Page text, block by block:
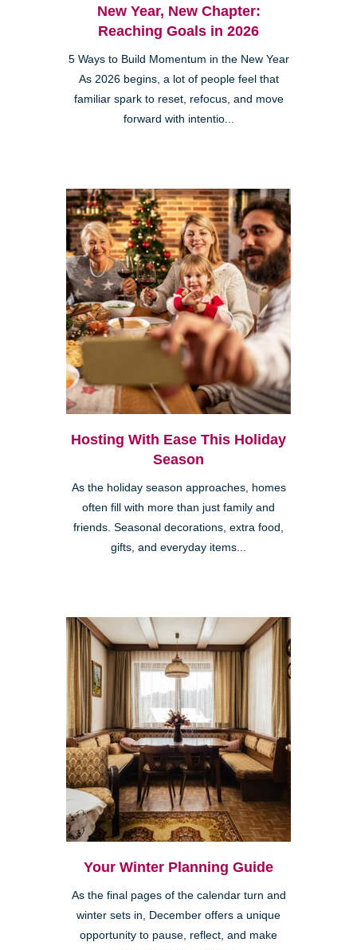
New Year, New Chapter:
Reaching Goals in 2026
5 Ways to Build Momentum in the New Year
As 2026 begins, a lot of people feel that
familiar spark to reset, refocus, and move
forward with intentio...
Hosting With Ease This Holiday
Season
As the holiday season approaches, homes
often fill with more than just family and
friends. Seasonal decorations, extra food,
gifts, and everyday items...
Your Winter Planning Guide
As the final pages of the calendar turn and
winter sets in, December offers a unique
opportunity to pause, reflect, and make